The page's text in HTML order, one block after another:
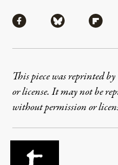
Share via Facebook
Share via
This piece was reprinted
or license. It may not be
without permission or